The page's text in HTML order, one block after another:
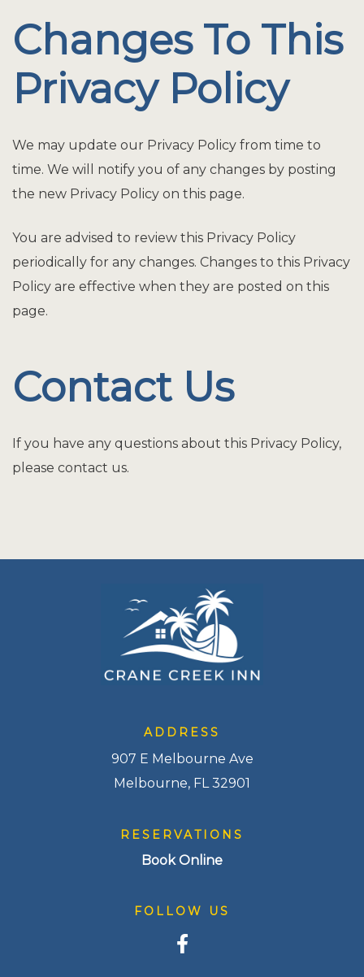
Changes To This
Privacy Policy
We may update our Privacy Policy from time to
time. We will notify you of any changes by posting
the new Privacy Policy on this page.
You are advised to review this Privacy Policy
periodically for any changes. Changes to this Privacy
Policy are effective when they are posted on this
page.
Contact Us
If you have any questions about this Privacy Policy,
please contact us.
ADDRESS
907 E Melbourne Ave
Melbourne, FL 32901
RESERVATIONS
Book Online
FOLLOW US